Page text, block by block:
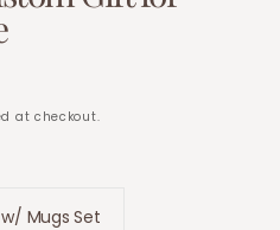
at checkout.
w/ Mugs Set